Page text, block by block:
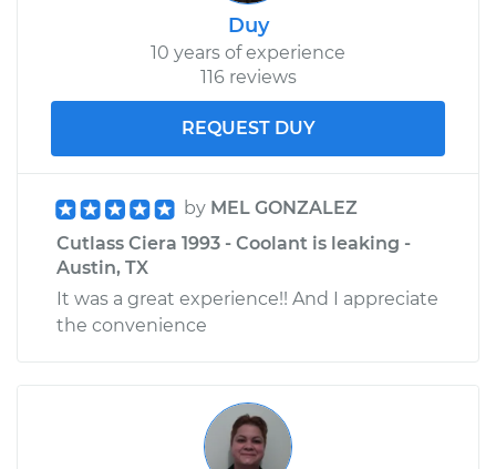
Duy
10 years of experience
116 reviews
REQUEST DUY
by MEL GONZALEZ
Cutlass Ciera 1993 - Coolant is leaking -
Austin, TX
It was a great experience!! And I appreciate
the convenience